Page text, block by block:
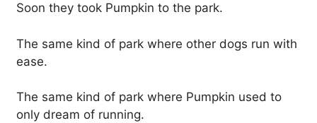
Soon they took Pumpkin to the park.
The same kind of park where other dogs run with
ease.
The same kind of park where Pumpkin used to
only dream of running.